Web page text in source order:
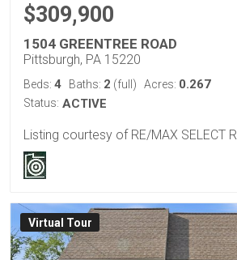
$309,900
1504 GREENTREE ROAD
Pittsburgh, PA 15220
Beds: 4 Baths: 2 (full) Acres: 0.267
Status: ACTIVE
Listing courtesy of RE/MAX SELECT
Virtual Tour